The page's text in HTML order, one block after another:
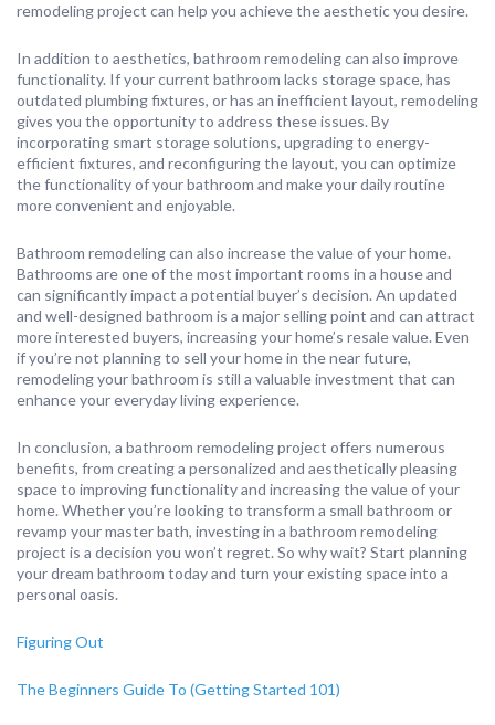
remodeling project can help you achieve the aesthetic you desire.
In addition to aesthetics, bathroom remodeling can also improve
functionality. If your current bathroom lacks storage space, has
outdated plumbing fixtures, or has an inefficient layout, remodeling
gives you the opportunity to address these issues. By
incorporating smart storage solutions, upgrading to energy-
efficient fixtures, and reconfiguring the layout, you can optimize
the functionality of your bathroom and make your daily routine
more convenient and enjoyable.
Bathroom remodeling can also increase the value of your home.
Bathrooms are one of the most important rooms in a house and
can significantly impact a potential buyer’s decision. An updated
and well-designed bathroom is a major selling point and can attract
more interested buyers, increasing your home’s resale value. Even
if you’re not planning to sell your home in the near future,
remodeling your bathroom is still a valuable investment that can
enhance your everyday living experience.
In conclusion, a bathroom remodeling project offers numerous
benefits, from creating a personalized and aesthetically pleasing
space to improving functionality and increasing the value of your
home. Whether you’re looking to transform a small bathroom or
revamp your master bath, investing in a bathroom remodeling
project is a decision you won’t regret. So why wait? Start planning
your dream bathroom today and turn your existing space into a
personal oasis.
Figuring Out
The Beginners Guide To (Getting Started 101)